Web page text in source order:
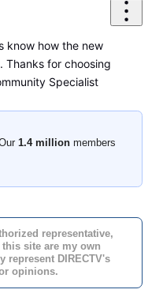
know how the new
Thanks for choosing
Specialist
1.4 millionmembers
representative,
site are my own
represent DIRECTV's
opinions.